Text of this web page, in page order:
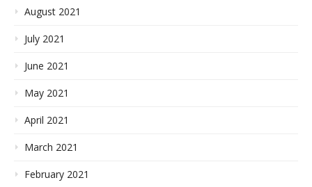
August 2021
July 2021
June 2021
May 2021
April 2021
March 2021
February 2021